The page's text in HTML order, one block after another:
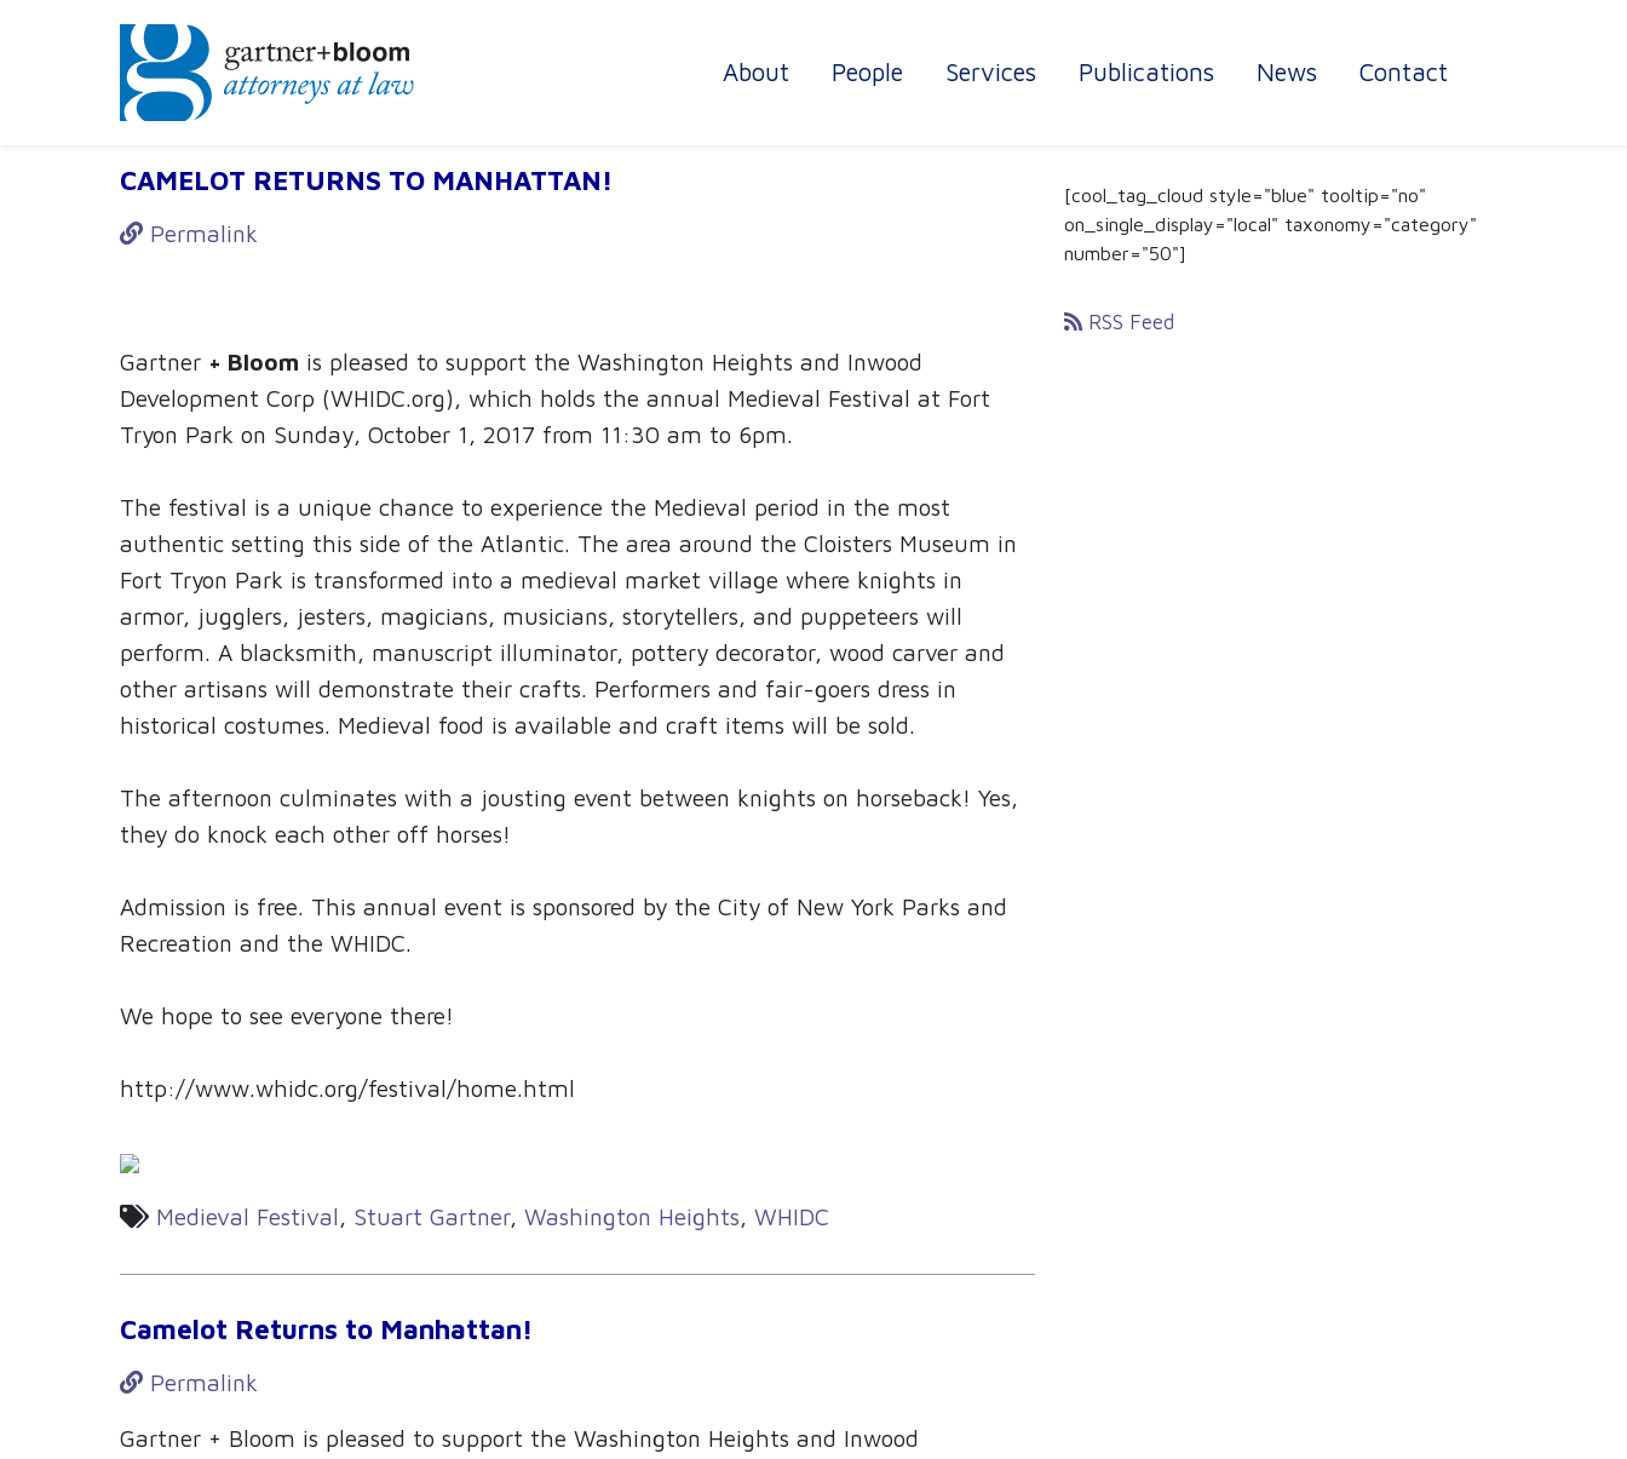
About People Services Publications News Contact
Firm News: WHIDC
CAMELOT RETURNS TO MANHATTAN!
Permalink
Gartner + Bloom is pleased to support the Washington Heights and Inwood
Development Corp (WHIDC.org), which holds the annual Medieval Festival at Fort
Tryon Park on Sunday, October 1, 2017 from 11:30 am to 6pm.
The festival is a unique chance to experience the Medieval period in the most
authentic setting this side of the Atlantic. The area around the Cloisters Museum in
Fort Tryon Park is transformed into a medieval market village where knights in
armor, jugglers, jesters, magicians, musicians, storytellers, and puppeteers will
perform. A blacksmith, manuscript illuminator, pottery decorator, wood carver and
other artisans will demonstrate their crafts. Performers and fair-goers dress in
historical costumes. Medieval food is available and craft items will be sold.
The afternoon culminates with a jousting event between knights on horseback! Yes,
they do knock each other off horses!
Admission is free. This annual event is sponsored by the City of New York Parks and
Recreation and the WHIDC.
We hope to see everyone there!
http://www.whidc.org/festival/home.html
Medieval Festival, Stuart Gartner, Washington Heights, WHIDC
Camelot Returns to Manhattan!
Permalink
Gartner + Bloom is pleased to support the Washington Heights and Inwood
[cool_tag_cloud style="blue" tooltip="no"
on_single_display="local" taxonomy="category"
number="50"]
RSS Feed